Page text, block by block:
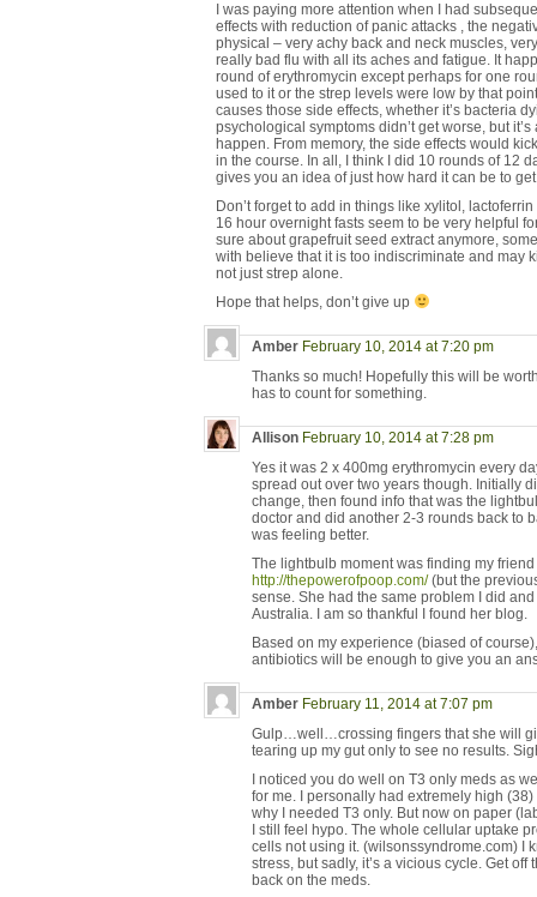
I was paying more attention when I had
effects with reduction of panic attacks , the
physical – very achy back and neck muscles,
really bad flu with all its aches and fatigue. It
round of erythromycin except perhaps for one
used to it or the strep levels were low by that
causes those side effects, whether it’s bacteria
psychological symptoms didn’t get worse, but
happen. From memory, the side effects would
in the course. In all, I think I did 10 rounds of 12
gives you an idea of just how hard it can be to
Don’t forget to add in things like xylitol,
16 hour overnight fasts seem to be very helpful
sure about grapefruit seed extract anymore,
with believe that it is too indiscriminate and may
not just strep alone.
Hope that helps, don’t give up
Amber February 10, 2014 at 7:20 pm
Thanks so much! Hopefully this will be
has to count for something.
Allison February 10, 2014 at 7:28 pm
Yes it was 2 x 400mg erythromycin every
spread out over two years though. Initially
change, then found info that was the
doctor and did another 2-3 rounds back to
was feeling better.
The lightbulb moment was finding my friend
http://thepowerofpoop.com/(but the
sense. She had the same problem I did
Australia. I am so thankful I found her blog.
Based on my experience (biased of
antibiotics will be enough to give you an
Amber February 11, 2014 at 7:07 pm
Gulp…well…crossing fingers that she will
tearing up my gut only to see no results.
I noticed you do well on T3 only meds as
for me. I personally had extremely high (38)
why I needed T3 only. But now on paper
I still feel hypo. The whole cellular uptake
cells not using it. (wilsonssyndrome.com) I
stress, but sadly, it’s a vicious cycle. Get
back on the meds.